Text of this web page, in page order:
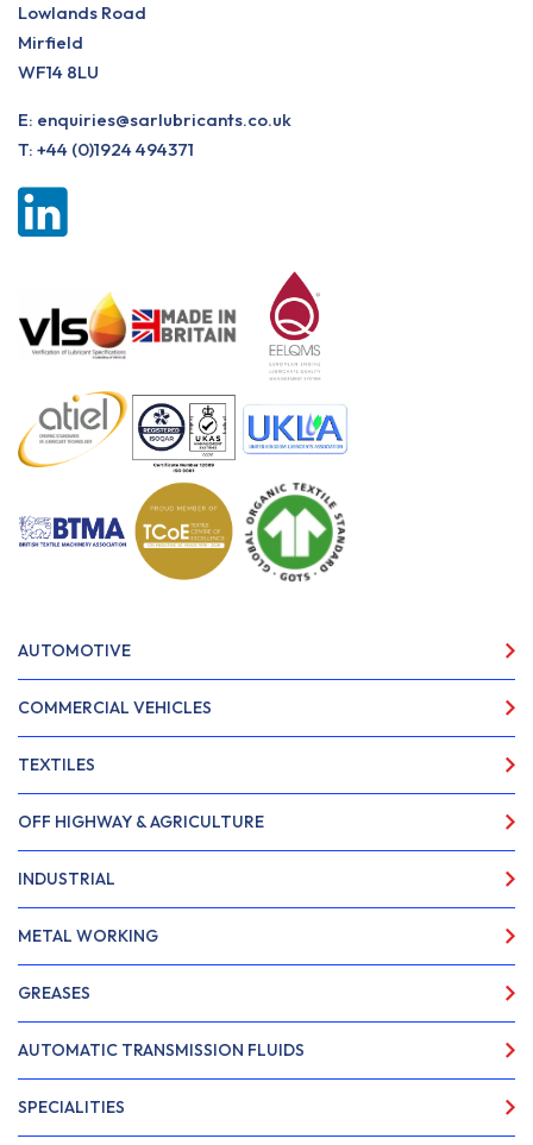
Lowlands Road
Mirfield
WF14 8LU
E: enquiries@sarlubricants.co.uk
T: +44 (0)1924 494371
AUTOMOTIVE
COMMERCIAL VEHICLES
TEXTILES
OFF HIGHWAY & AGRICULTURE
INDUSTRIAL
METAL WORKING
GREASES
AUTOMATIC TRANSMISSION FLUIDS
SPECIALITIES